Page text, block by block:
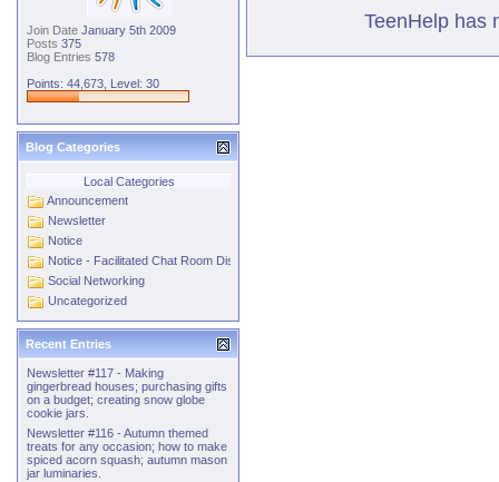
TeenHelp has
Join Date January 5th 2009
Posts 375
Blog Entries 578
Points: 44,673, Level: 30
Blog Categories
Local Categories
Announcement
Newsletter
Notice
Notice - Facilitated Chat Room Discussions
Social Networking
Uncategorized
Recent Entries
Newsletter #117 - Making
gingerbread houses; purchasing gifts
on a budget; creating snow globe
cookie jars.
Newsletter #116 - Autumn themed
treats for any occasion; how to make
spiced acorn squash; autumn mason
jar luminaries.